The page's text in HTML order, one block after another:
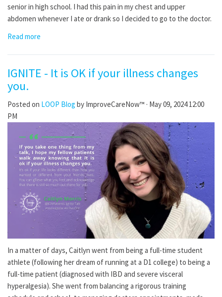
senior in high school. I had this pain in my chest and upper
abdomen whenever I ate or drank so I decided to go to the doctor.
Read more
IGNITE - It is OK if your illness changes
you.
Posted on LOOP Blog by ImproveCareNow™ · May 09, 2024 12:00
PM
In a matter of days, Caitlyn went from being a full-time student
athlete (following her dream of running at a D1 college) to being a
full-time patient (diagnosed with IBD and severe visceral
hyperalgesia). She went from balancing a rigorous training